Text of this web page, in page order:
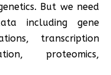
But we need
including gene
transcription
proteomics,